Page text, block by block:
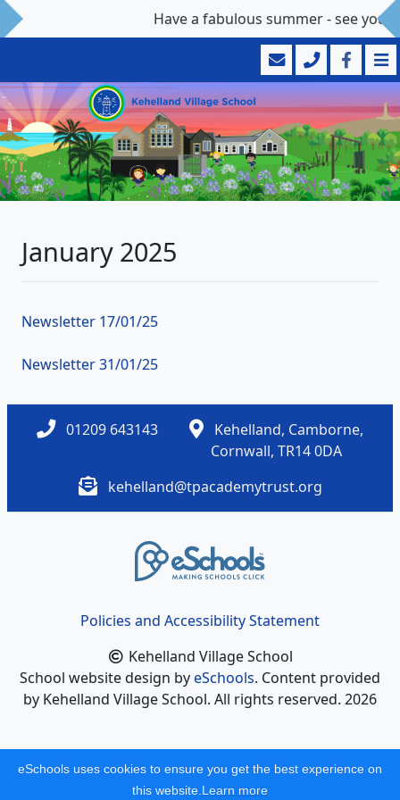
Have a fabulous summer - see you
January 2025
Newsletter 17/01/25
Newsletter 31/01/25
01209 643143
Kehelland, Camborne,
Cornwall, TR14 0DA
kehelland@tpacademytrust.org
Policies and Accessibility Statement
Kehelland Village School
School website design byeSchools. Content provided
by Kehelland Village School. All rights reserved. 2026
eSchools uses cookies to ensure you get the best experience on
this website. Learn more